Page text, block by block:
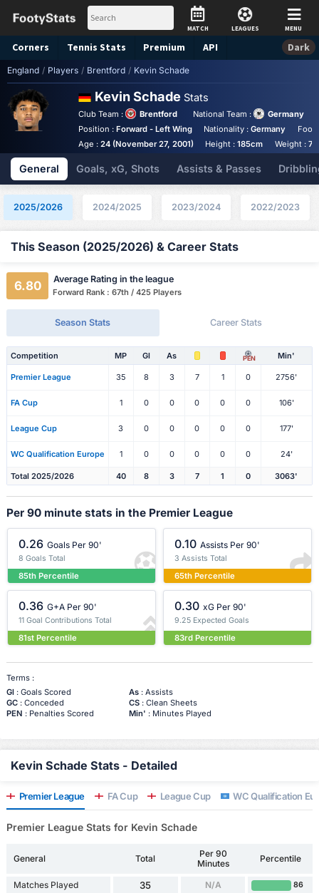
MATCH LEAGUES MENU
Corners Tennis Stats Premium API Dark
England / Players / Brentford / Kevin Schade
Kevin Schade Stats
Club Team : Brentford National Team :
Germany
Position : Forward - Left Wing Nationality :Germany
Foot
Age : 24 (November 27, 2001) Height :185cm Weight :
General Goals, xG, Shots Assists & Passes
2025/2026 2024/2025 2023/2024 2022/2023
This Season (2025/2026) & Career Stats
6.80 Average Rating in the league
Forward Rank : 67th / 425 Players
Season Stats Career Stats
Competition MP Gl As PEN Min'
Premier League 35 8 3 7 1 0 2756'
FA Cup 1 0 0 0 0 0 106'
League Cup 3 0 0 0 0 0 177'
WC Qualification Europe 1 0 0 0 0 0 24'
Total 2025/2026 40 8 3 7 1 0 3063'
Per 90 minute stats in the Premier League
0.26 Goals Per 90'
8 Goals Total
85th Percentile
0.10 Assists Per 90'
3 Assists Total
65th Percentile
0.36 G+A Per 90'
11 Goal Contributions Total
81st Percentile
0.30 xG Per 90'
9.25 Expected Goals
83rd Percentile
Terms :
Gl: Goals Scored As: Assists
GC: Conceded CS: Clean Sheets
PEN : Penalties Scored Min' : Minutes Played
Kevin Schade Stats - Detailed
Premier League FA Cup League Cup WC Qualification
Premier League Stats for Kevin Schade
General Total
Per 90
Minutes
Percentile
Matches Played 35 N/A 86